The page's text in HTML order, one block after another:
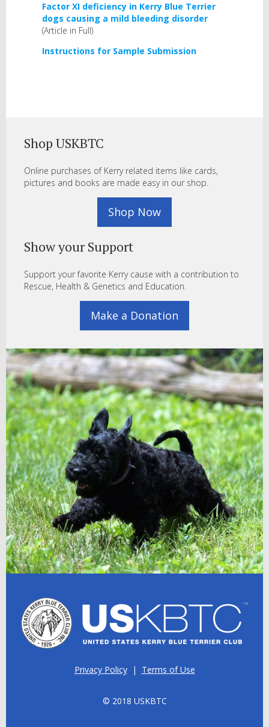
Factor XI deficiency in Kerry Blue Terrier
dogs causing a mild bleeding disorder
(Article in Full)
Instructions for Sample Submission
Shop USKBTC
Online purchases of Kerry related items like cards,
pictures and books are made easy in our shop.
Shop Now
Show your Support
Support your favorite Kerry cause with a contribution to
Rescue, Health & Genetics and Education.
Make a Donation
Privacy Policy| Terms of Use
© 2018 USKBTC